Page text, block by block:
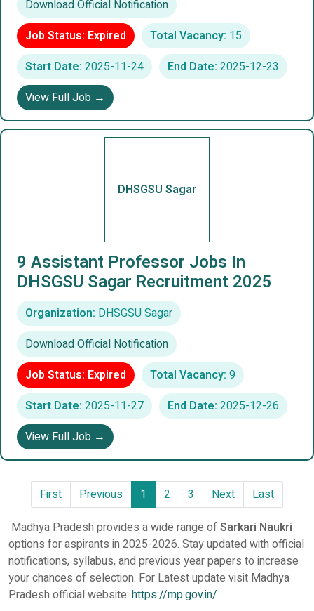
Download Official Notification
Job Status: Expired
Total Vacancy: 15
Start Date: 2025-11-24 End Date: 2025-12-23
View Full Job →
DHSGSU Sagar
9 Assistant Professor Jobs In
DHSGSU Sagar Recruitment 2025
Organization: DHSGSU Sagar
Download Official Notification
Job Status: Expired
Total Vacancy: 9
Start Date: 2025-11-27 End Date: 2025-12-26
View Full Job →
First Previous 1 2 3 Next
Last
Madhya Pradesh provides a wide range ofSarkari Naukri
options for aspirants in 2025-2026. Stay updated with official
notifications, syllabus, and previous year papers to increase
your chances of selection. For Latest update visit Madhya
Pradesh official website: https://mp.gov.in/